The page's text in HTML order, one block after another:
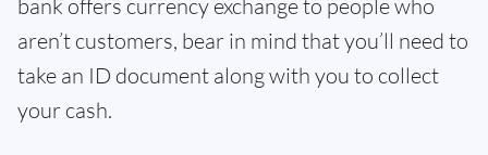
bank offers currency exchange to people who
aren’t customers, bear in mind that you’ll need to
take an ID document along with you to collect
your cash.